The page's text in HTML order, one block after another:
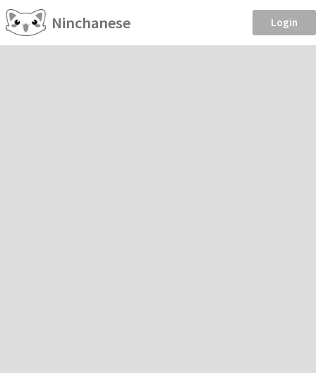
Ninchanese Login